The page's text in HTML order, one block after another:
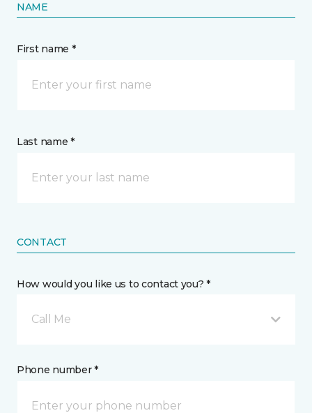
NAME
First name *
Last name *
CONTACT
How would you like us to contact you? *
Call Me
Phone number *